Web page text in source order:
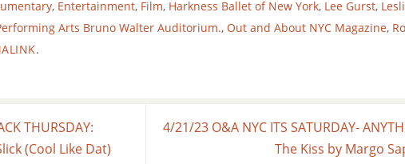
, Entertainment, Film, Harkness Ballet of New York, Lee Gurst,
Arts Bruno Walter Auditorium., Out and About NYC Magazine,
.
THURSDAY:
(Cool Like Dat)
4/21/23 O&A NYC ITS SATURDAY-
The Kiss by Margo